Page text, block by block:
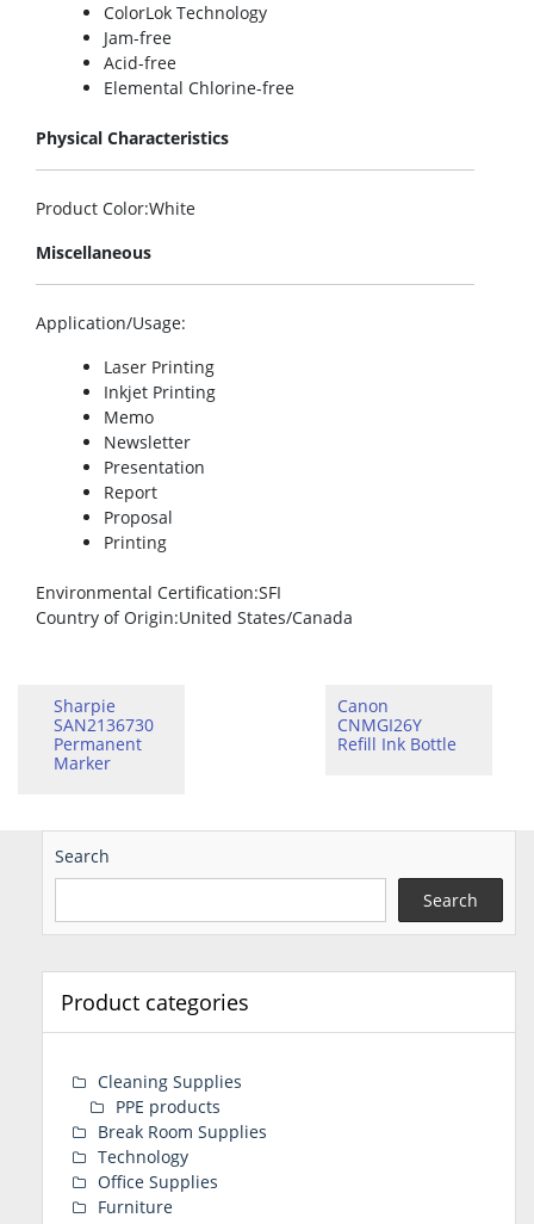
ColorLok Technology
Jam-free
Acid-free
Elemental Chlorine-free
Physical Characteristics
Product Color:White
Miscellaneous
Application/Usage:
Laser Printing
Inkjet Printing
Memo
Newsletter
Presentation
Report
Proposal
Printing
Environmental Certification:SFI
Country of Origin:United States/Canada
Sharpie
SAN2136730
Permanent
Marker
Canon
CNMGI26Y
Refill Ink Bottle
Search
Search
Product categories
Cleaning Supplies
PPE products
Break Room Supplies
Technology
Office Supplies
Furniture